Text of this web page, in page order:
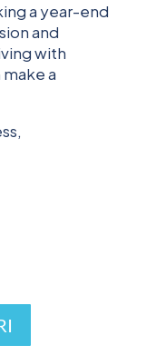
a year-end
and
with
a